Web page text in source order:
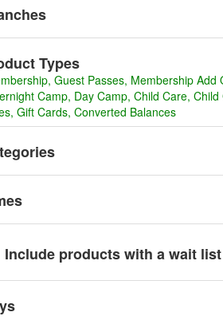
Types
Guest Passes Membership Add
Camp Day Camp Child Care Child
Gift Cards Converted Balances
Include products with a wait list